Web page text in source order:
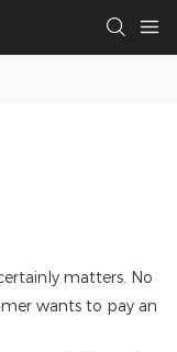
matters. No
wants to pay an